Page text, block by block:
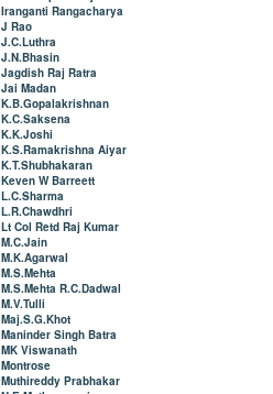
Iranganti Rangacharya
J Rao
J.C.Luthra
J.N.Bhasin
Jagdish Raj Ratra
Jai Madan
K.B.Gopalakrishnan
K.C.Saksena
K.K.Joshi
K.S.Ramakrishna Aiyar
K.T.Shubhakaran
Keven W Barreett
L.C.Sharma
L.R.Chawdhri
Lt Col Retd Raj Kumar
M.C.Jain
M.K.Agarwal
M.S.Mehta
M.S.Mehta R.C.Dadwal
M.V.Tulli
Maj.S.G.Khot
Maninder Singh Batra
MK Viswanath
Montrose
Muthireddy Prabhakar